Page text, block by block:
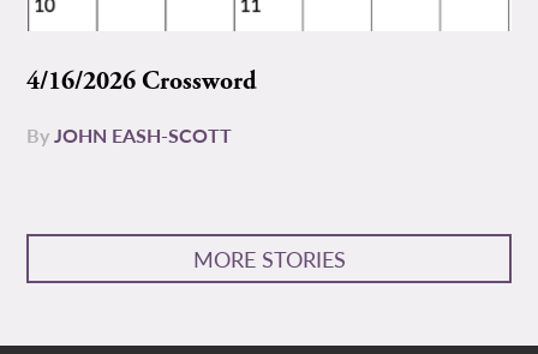
4/16/2026 Crossword
ByJOHN EASH-SCOTT
MORE STORIES